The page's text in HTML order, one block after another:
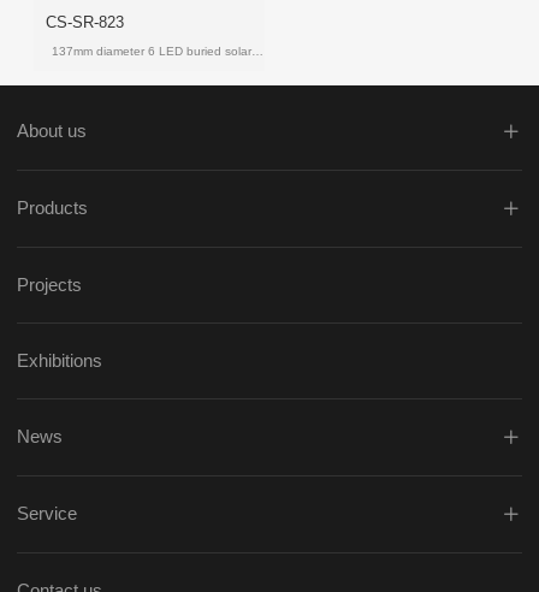
CS-SR-823
About us
Products
Projects
Exhibitions
News
Service